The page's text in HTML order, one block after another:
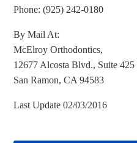
Phone: (925) 242-0180
By Mail At:
McElroy Orthodontics,
12677 Alcosta Blvd., Suite 425
San Ramon, CA 94583
Last Update 02/03/2016